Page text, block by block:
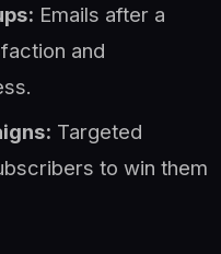
Emails after a
and
Targeted
to win them